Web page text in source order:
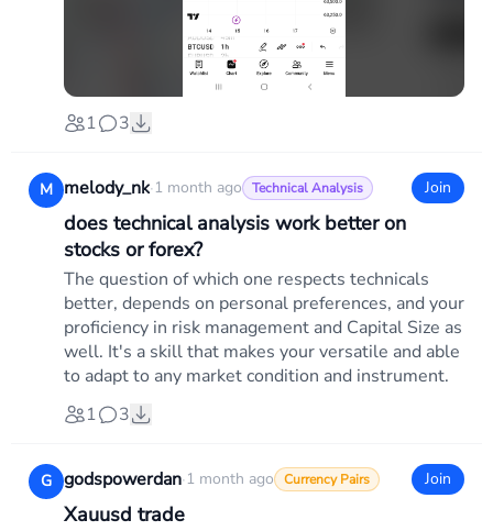
1 3
M melody_nk·1 month ago Technical Analysis Join
does technical analysis work better on
stocks or forex?
The question of which one respects technicals
better, depends on personal preferences, and your
proficiency in risk management and Capital Size as
well. It's a skill that makes your versatile and able
to adapt to any market condition and instrument.
1
3
G godspowerdan·1 month ago Currency Pairs Join
Xauusd trade